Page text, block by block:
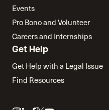
Events
Pro Bono and Volunteer
Careers and Internships
Get Help
Get Help with a Legal Issue
Find Resources